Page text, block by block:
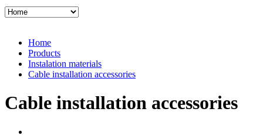
Home
Products
Instalation materials
Cable installation accessories
Cable installation accessories